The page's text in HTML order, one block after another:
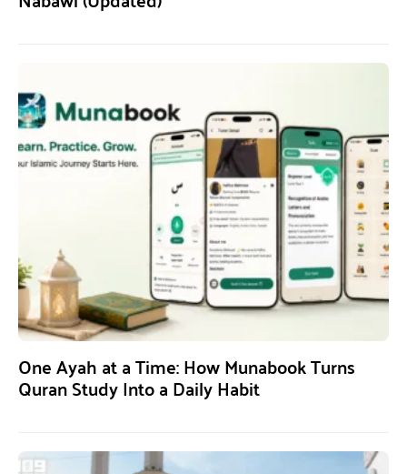
One Ayah at a Time: How Munabook Turns
Quran Study Into a Daily Habit